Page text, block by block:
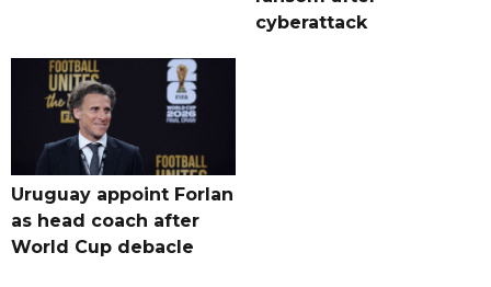
cyberattack
Uruguay appoint Forlan
as head coach after
World Cup debacle